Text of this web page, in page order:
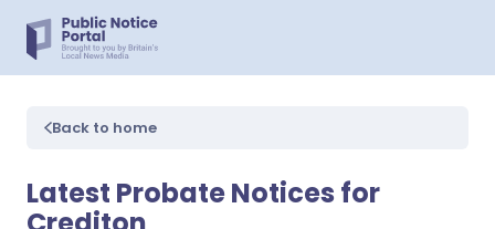
Back to home
Latest Probate Notices for